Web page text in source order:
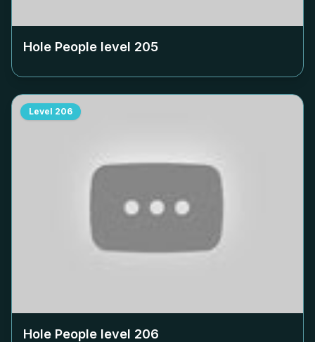
Hole People level 205
Level 206
Hole People level 206